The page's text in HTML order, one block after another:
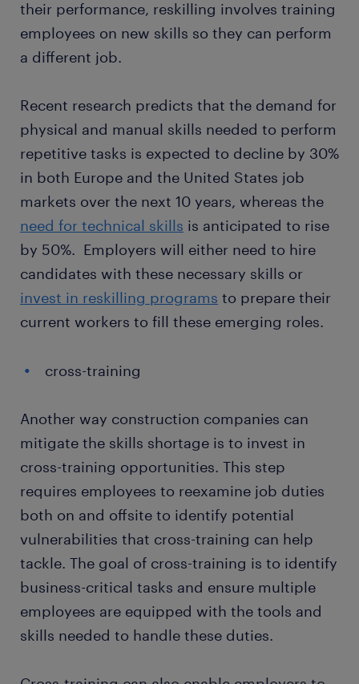
their performance, reskilling involves training
employees on new skills so they can perform
a different job.
Recent research predicts that the demand for
physical and manual skills needed to perform
repetitive tasks is expected to decline by 30%
in both Europe and the United States job
markets over the next 10 years, whereas the
need for technical skills is anticipated to rise
by 50%. Employers will either need to hire
candidates with these necessary skills or
invest in reskilling programs to prepare their
current workers to fill these emerging roles.
cross-training
Another way construction companies can
mitigate the skills shortage is to invest in
cross-training opportunities. This step
requires employees to reexamine job duties
both on and offsite to identify potential
vulnerabilities that cross-training can help
tackle. The goal of cross-training is to identify
business-critical tasks and ensure multiple
employees are equipped with the tools and
skills needed to handle these duties.